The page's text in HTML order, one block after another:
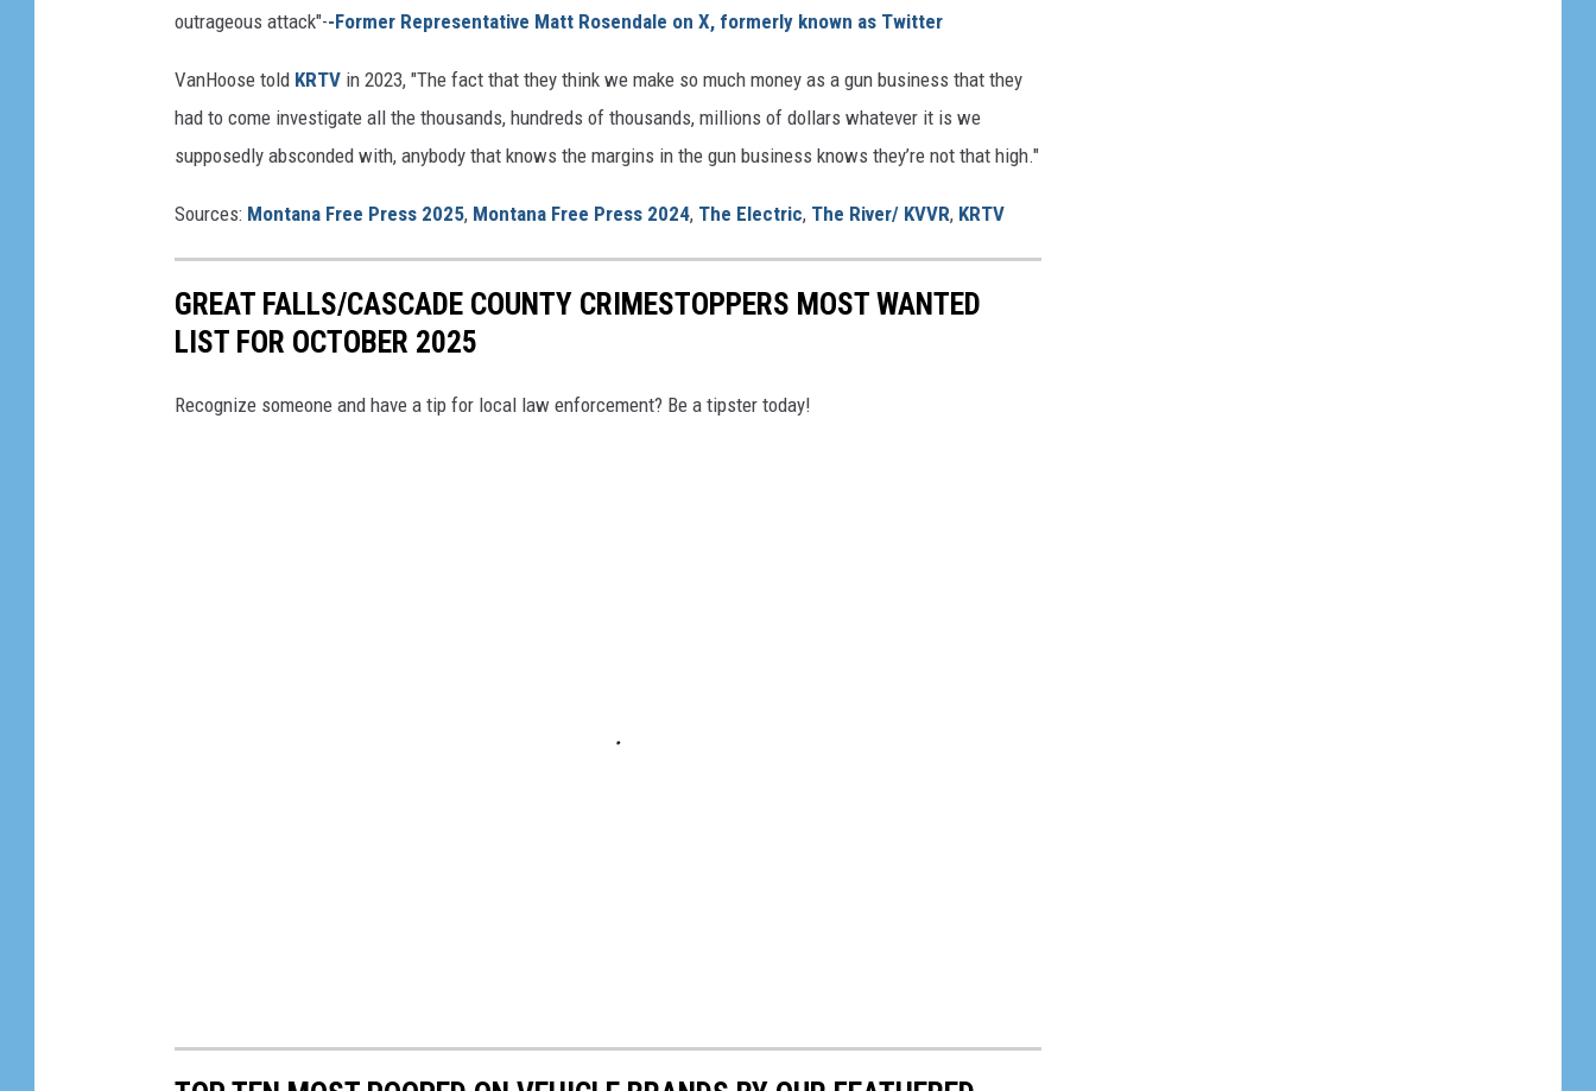
s
a
d
o
w
outrageous attack"--Former Representative Matt Rosendale on X, formerly known as Twitter
VanHoose told KRTV in 2023, "The fact that they think we make so much money as a gun business that they
had to come investigate all the thousands, hundreds of thousands, millions of dollars whatever it is we
supposedly absconded with, anybody that knows the margins in the gun business knows they’re not that high."
Sources: Montana Free Press 2025, Montana Free Press 2024, The Electric, The River/ KVVR, KRTV
GREAT FALLS/CASCADE COUNTY CRIMESTOPPERS MOST WANTED
LIST FOR OCTOBER 2025
Recognize someone and have a tip for local law enforcement? Be a tipster today!